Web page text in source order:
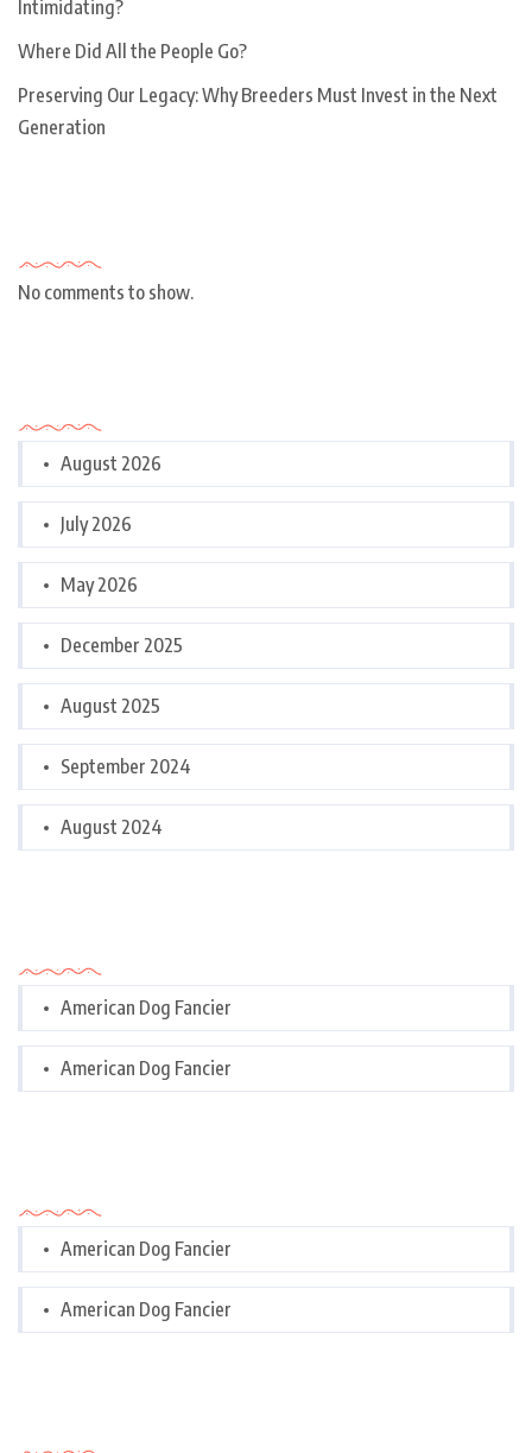
Intimidating?
Where Did All the People Go?
Preserving Our Legacy: Why Breeders Must Invest in the Next
Generation
No comments to show.
August 2026
July 2026
May 2026
December 2025
August 2025
September 2024
August 2024
American Dog Fancier
American Dog Fancier
American Dog Fancier
American Dog Fancier